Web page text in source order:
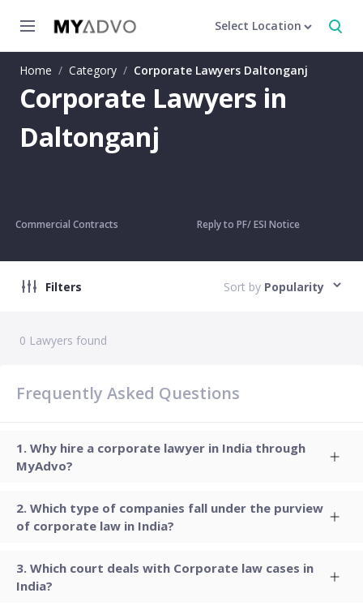
Select Location
Home / Category / Corporate Lawyers Daltonganj
Corporate Lawyers in
Daltonganj
Commercial Contracts Reply to PF/ ESI Notice
Filters Sort by Popularity
0 Lawyers found
Frequently Asked Questions
Why hire a corporate lawyer in India through
MyAdvo?
Which type of companies fall under the purview
of corporate law in India?
Which court deals with Corporate law cases in
India?